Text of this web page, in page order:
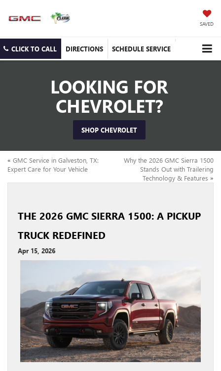
SAVED
CLICK TO CALL DIRECTIONS SCHEDULE SERVICE
LOOKING FOR
CHEVROLET?
SHOP CHEVROLET
« GMC Service in Galveston, TX:
Expert Care for Your Vehicle
Why the 2026 GMC Sierra 1500
Stands Out with Trailering
Technology & Features »
THE 2026 GMC SIERRA 1500: A PICKUP
TRUCK REDEFINED
Apr 15, 2026